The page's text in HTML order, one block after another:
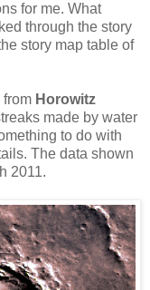
for me. What
through the story
story map table of
from Horowitz
made by water
to do with
The data shown
2011.